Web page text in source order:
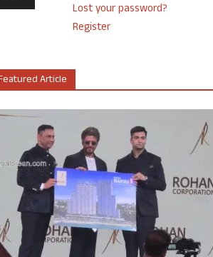
Lost your password?
Register
Article